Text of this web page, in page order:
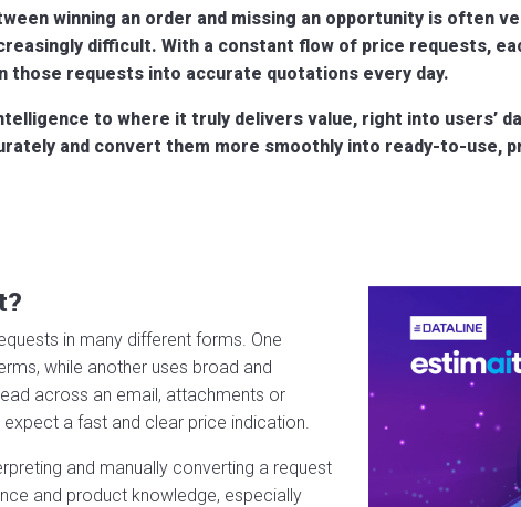
winning an order and missing an opportunity is often
difficult. With a constant flow of price requests,
those requests into accurate quotations every day.
to where it truly delivers value, right into users’
and convert them more smoothly into ready-to-use,
in many different forms. One
while another uses broad and
across an email, attachments or
a fast and clear price indication.
and manually converting a request
and product knowledge, especially